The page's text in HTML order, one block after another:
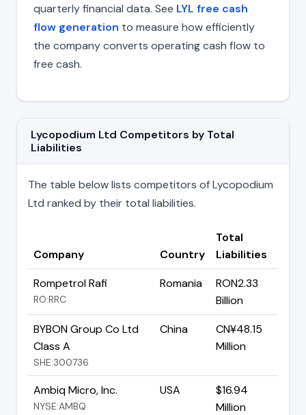
quarterly financial data. See LYL free cash
flow generation to measure how efficiently
the company converts operating cash flow to
free cash.
Lycopodium Ltd Competitors by Total
Liabilities
The table below lists competitors of Lycopodium
Ltd ranked by their total liabilities.
Company Country
Total
Liabilities
Rompetrol Rafi
RO:RRC
Romania
RON2.33
Billion
BYBON Group Co Ltd
Class A
SHE:300736
China
CN¥48.15
Million
Ambiq Micro, Inc.
NYSE:AMBQ
USA
$16.94
Million